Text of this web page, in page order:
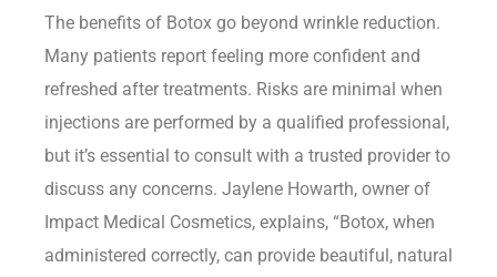
The benefits of Botox go beyond wrinkle reduction.
Many patients report feeling more confident and
refreshed after treatments. Risks are minimal when
injections are performed by a qualified professional,
but it’s essential to consult with a trusted provider to
discuss any concerns. Jaylene Howarth, owner of
Impact Medical Cosmetics, explains, “Botox, when
administered correctly, can provide beautiful, natural